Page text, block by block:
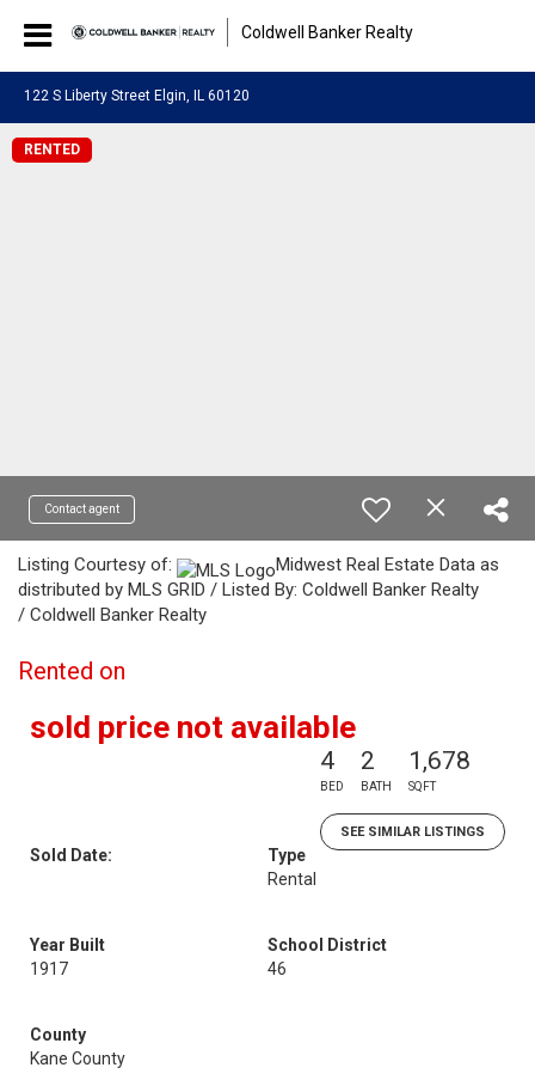
Coldwell Banker Realty
122 S Liberty Street Elgin, IL 60120
RENTED
Contact agent
Listing Courtesy of:
Midwest Real Estate Data as
distributed by MLS GRID / Listed By: Coldwell Banker Realty
/ Coldwell Banker Realty
Rented on
sold price not available
4
BED
2
BATH
1,678
SQFT
SEE SIMILAR LISTINGS
Sold Date:
Type
Rental
Year Built
1917
School District
46
County
Kane County